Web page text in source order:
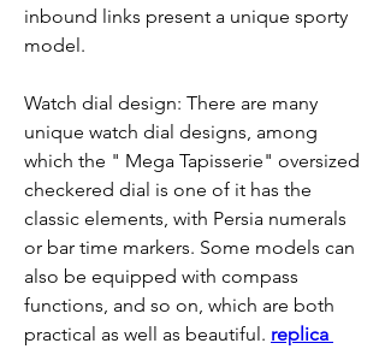
inbound links present a unique sporty
model.
Watch dial design: There are many
unique watch dial designs, among
which the " Mega Tapisserie" oversized
checkered dial is one of it has the
classic elements, with Persia numerals
or bar time markers. Some models can
also be equipped with compass
functions, and so on, which are both
practical as well as beautiful. replica